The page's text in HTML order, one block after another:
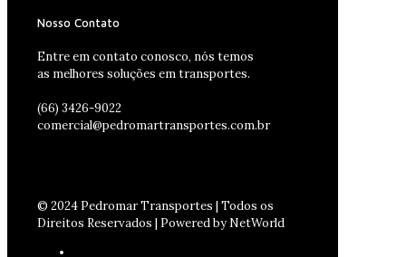
Nosso Contato
Entre em contato conosco, nós temos
as melhores soluções em transportes.
(66) 3426-9022
comercial@pedromartransportes.com.br
© 2024 Pedromar Transportes | Todos os
Direitos Reservados | Powered by NetWorld